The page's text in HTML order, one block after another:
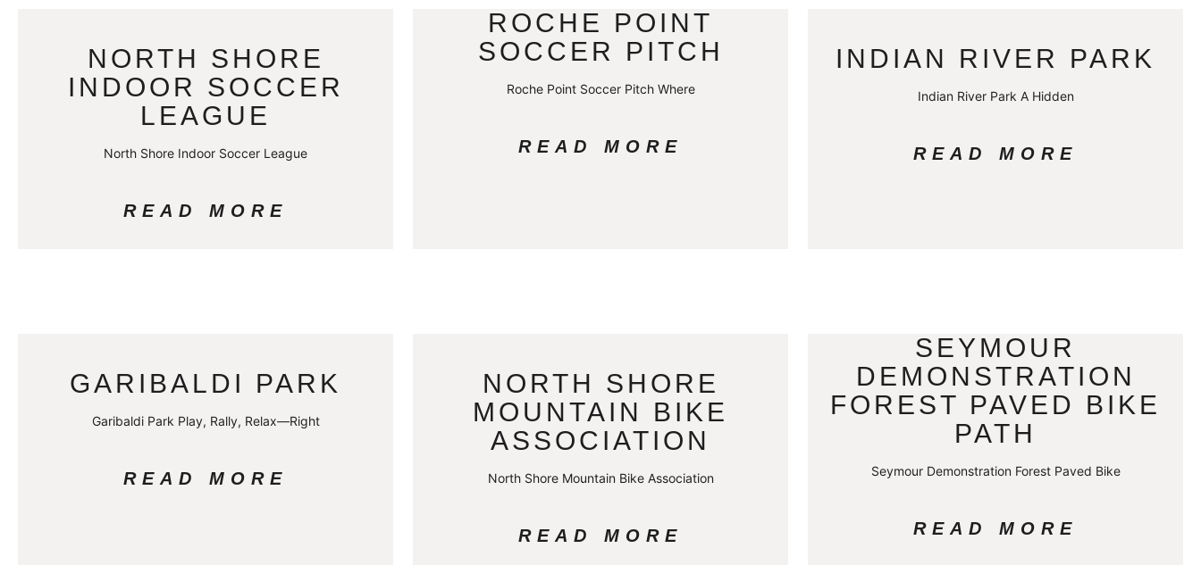
NORTH SHORE
INDOOR SOCCER
LEAGUE
North Shore Indoor Soccer League
READ MORE
ROCHE POINT
SOCCER PITCH
Roche Point Soccer Pitch Where
READ MORE
INDIAN RIVER PARK
Indian River Park A Hidden
READ MORE
GARIBALDI PARK
Garibaldi Park Play, Rally, Relax—Right
READ MORE
NORTH SHORE
MOUNTAIN BIKE
ASSOCIATION
North Shore Mountain Bike Association
READ MORE
SEYMOUR
DEMONSTRATION
FOREST PAVED BIKE
PATH
Seymour Demonstration Forest Paved Bike
READ MORE